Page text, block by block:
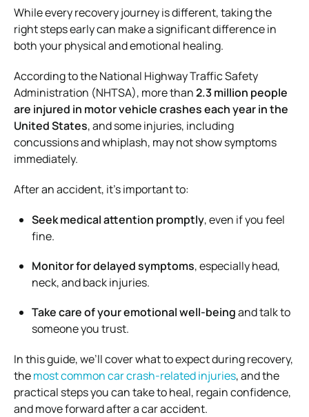
While every recovery journey is different, taking the
right steps early can make a significant difference in
both your physical and emotional healing.
According to the National Highway Traffic Safety
Administration (NHTSA), more than2.3 million people
are injured in motor vehicle crashes each year in the
United States, and some injuries, including
concussions and whiplash, may not show symptoms
immediately.
After an accident, it’s important to:
Seek medical attention promptly, even if you feel
fine.
Monitor for delayed symptoms, especially head,
neck, and back injuries.
Take care of your emotional well-beingand talk to
someone you trust.
In this guide, we’ll cover what to expect during recovery,
themost common car crash-related injuries, and the
practical steps you can take to heal, regain confidence,
and move forward after a car accident.